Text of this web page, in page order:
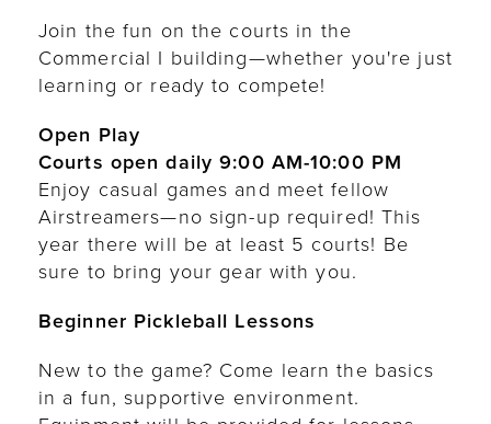
Join the fun on the courts in the
Commercial I building—whether you're just
learning or ready to compete!
Open Play
Courts open daily 9:00 AM-10:00 PM
Enjoy casual games and meet fellow
Airstreamers—no sign-up required! This
year there will be at least 5 courts! Be
sure to bring your gear with you.
Beginner Pickleball Lessons
New to the game? Come learn the basics
in a fun, supportive environment.